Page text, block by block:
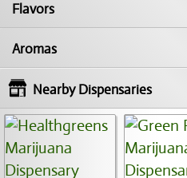
Flavors
Aromas
Nearby Dispensaries